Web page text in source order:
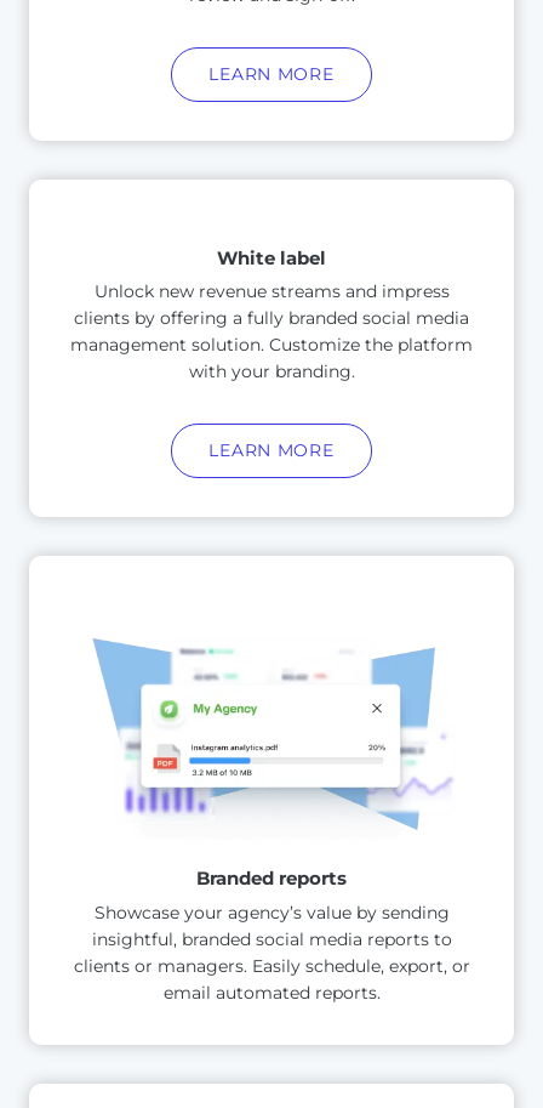
LEARN MORE
White label
Unlock new revenue streams and impress
clients by offering a fully branded social media
management solution. Customize the platform
with your branding.
LEARN MORE
Branded reports
Showcase your agency’s value by sending
insightful, branded social media reports to
clients or managers. Easily schedule, export, or
email automated reports.